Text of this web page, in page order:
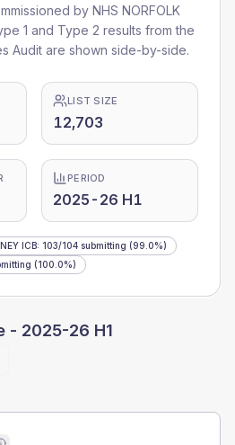
by NHS NORFOLK
1 and Type 2 results from the
Audit are shown side-by-side.
LIST SIZE
12,703
PERIOD
2025-26 H1
ICB: 103/104 submitting (99.0%)
(100.0%)
- 2025-26 H1